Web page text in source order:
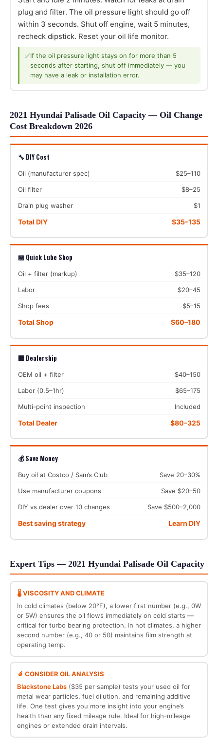
plug and filter. The oil pressure light should go off
within 3 seconds. Shut off engine, wait 5 minutes,
recheck dipstick. Reset your oil life monitor.
✅If the oil pressure light stays on for more than 5
seconds after starting, shut off immediately — you
may have a leak or installation error.
2021 Hyundai Palisade Oil Capacity — Oil Change
Cost Breakdown 2026
🔧 DIY Cost
Oil (manufacturer spec) $25–110
Oil filter $8–25
Drain plug washer $1
Total DIY $35–135
🏪 Quick Lube Shop
Oil + filter (markup) $35–120
Labor $20–45
Shop fees $5–15
Total Shop $60–180
🏢 Dealership
OEM oil + filter $40–150
Labor (0.5–1hr) $65–175
Multi-point inspection Included
Total Dealer $80–325
💰 Save Money
Buy oil at Costco / Sam’s Club Save 20–30%
Use manufacturer coupons Save $20–50
DIY vs dealer over 10 changes Save $500–2,000
Best saving strategy Learn DIY
Expert Tips — 2021 Hyundai Palisade Oil Capacity
🌡️ VISCOSITY AND CLIMATE
In cold climates (below 20°F), a lower first number (e.g., 0W
or 5W) ensures the oil flows immediately on cold starts —
critical for turbo bearing protection. In hot climates, a higher
second number (e.g., 40 or 50) maintains film strength at
operating temp.
🔬 CONSIDER OIL ANALYSIS
Blackstone Labs($35 per sample) tests your used oil for
metal wear particles, fuel dilution, and remaining additive
life. One test gives you more insight into your engine’s
health than any fixed mileage rule. Ideal for high-mileage
engines or extended drain intervals.